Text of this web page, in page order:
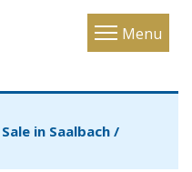
Menu
Toggle
in Saalbach /